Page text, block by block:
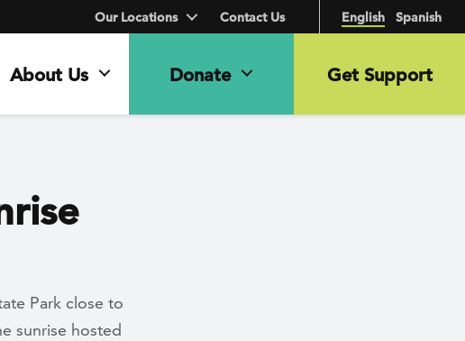
English Spanish
About Us Donate Get Support
Our Locations Contact Us
Park close to
sunrise hosted